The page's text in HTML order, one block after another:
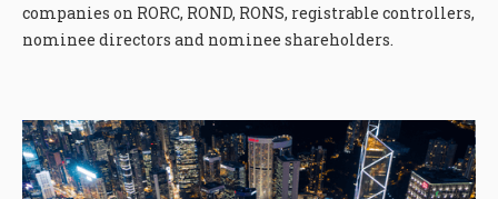
companies on RORC, ROND, RONS, registrable controllers,
nominee directors and nominee shareholders.